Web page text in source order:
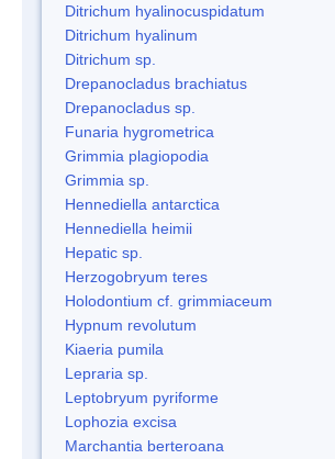
Ditrichum hyalinocuspidatum
Ditrichum hyalinum
Ditrichum sp.
Drepanocladus brachiatus
Drepanocladus sp.
Funaria hygrometrica
Grimmia plagiopodia
Grimmia sp.
Hennediella antarctica
Hennediella heimii
Hepatic sp.
Herzogobryum teres
Holodontium cf. grimmiaceum
Hypnum revolutum
Kiaeria pumila
Lepraria sp.
Leptobryum pyriforme
Lophozia excisa
Marchantia berteroana